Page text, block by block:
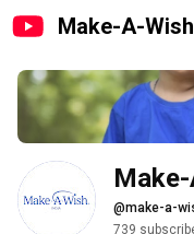
Make-A-
@make-a-
739